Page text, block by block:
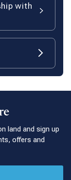
with
land and sign up
offers and